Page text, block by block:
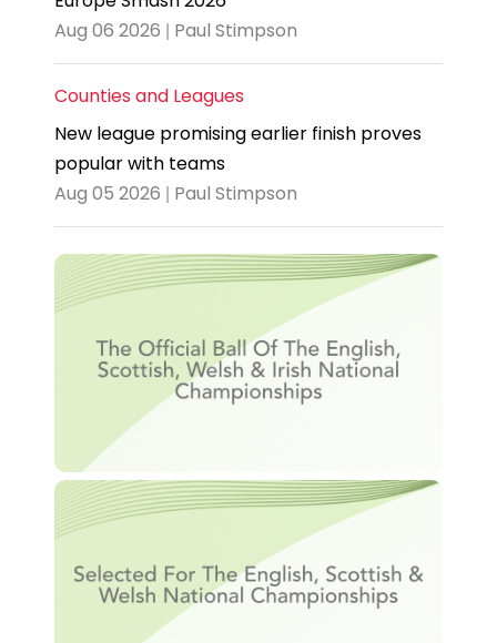
Aug 06 2026 | Paul Stimpson
Counties and Leagues
New league promising earlier finish proves
popular with teams
Aug 05 2026 | Paul Stimpson